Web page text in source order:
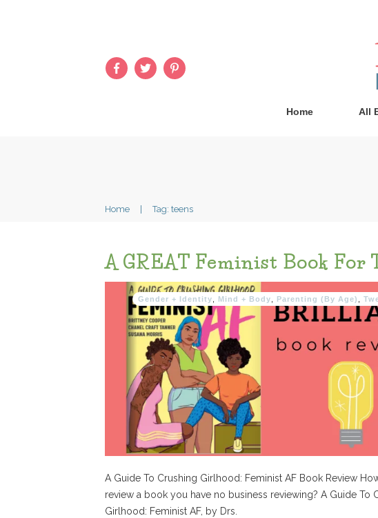
Home All
Home Tag: teens
A GREAT Feminist Book For
Gender + Identity, Mind + Body, Parenting (By Age) ,
A Guide To Crushing Girlhood: Feminist AF Book Review
review a book you have no business reviewing? A Guide To
Girlhood: Feminist AF, by Drs.